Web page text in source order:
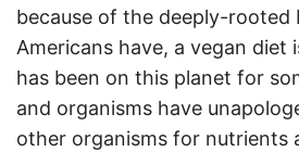
because of the deeply-rooted
Americans have, a vegan diet
has been on this planet for
and organisms have
other organisms for nutrients